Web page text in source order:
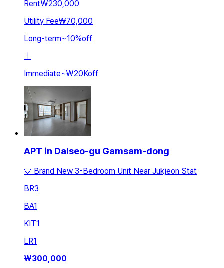
Rent₩230,000
Utility Fee₩70,000
Long-term~10%off
ㅣ
Immediate~₩20Koff
APT in Dalseo-gu Gamsam-dong
💛 Brand New 3-Bedroom Unit Near Jukjeon Stat
BR3
BA1
KIT1
LR1
₩300,000